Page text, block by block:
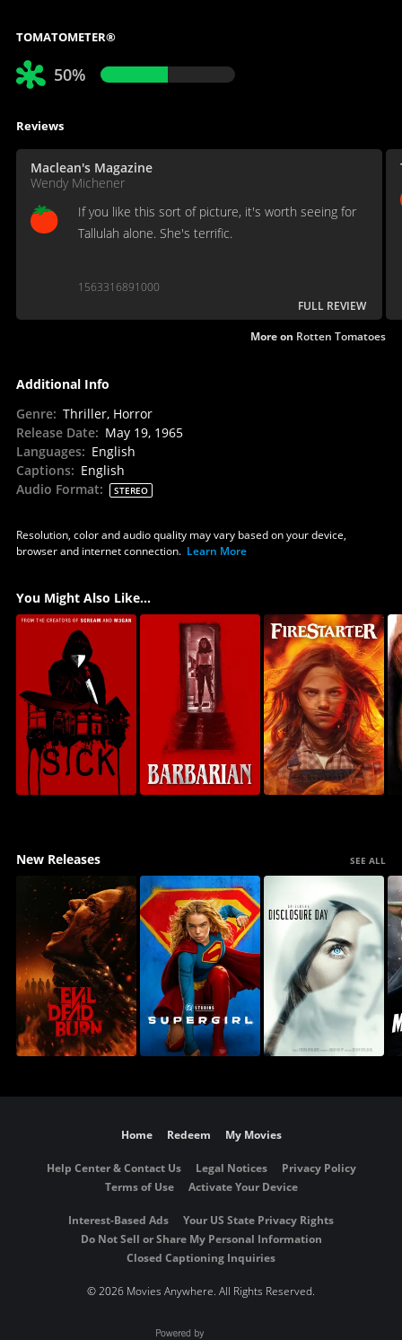
TOMATOMETER®
50%
Reviews
Maclean's Magazine
Wendy Michener
If you like this sort of picture, it's worth seeing for
Tallulah alone. She's terrific.
1563316891000
FULL REVIEW
More on Rotten Tomatoes
Additional Info
Genre: Thriller, Horror
Release Date: May 19, 1965
Languages: English
Captions: English
Audio Format: STEREO
Resolution, color and audio quality may vary based on your device,
browser and internet connection. Learn More
You Might Also Like...
New Releases SEE ALL
Home Redeem My Movies
Help Center & Contact Us Legal Notices
Privacy Policy
Terms of Use
Activate Your Device
Interest-Based Ads
Your US State Privacy Rights
Do Not Sell or Share My Personal Information
Closed Captioning Inquiries
©2026 Movies Anywhere. All Rights Reserved.